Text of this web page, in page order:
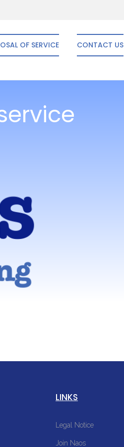
OF SERVICE CONTACT US
offers an innovative
strategy firms and the
LINKS
Legal Notice
Join Naos